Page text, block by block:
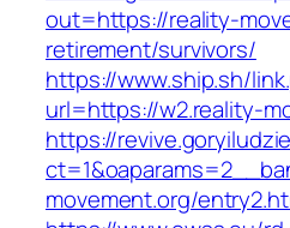
out=https://reality-
retirement/survivors/
https://www.ship.sh/
url=https://w2.reality-
https://
movement.org/